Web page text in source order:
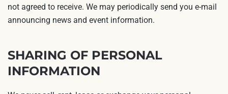
not agreed to receive. We may periodically send you e-mail
announcing news and event information.
SHARING OF PERSONAL
INFORMATION